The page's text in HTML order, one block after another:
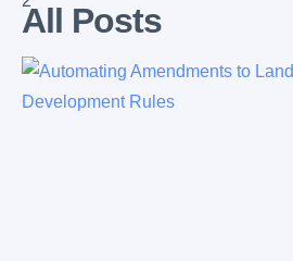
All Posts